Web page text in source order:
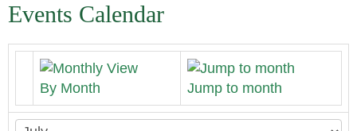
Events Calendar
By Month Jump to month